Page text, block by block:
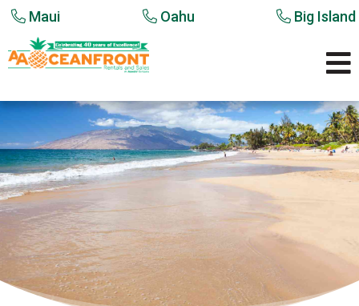
Maui Oahu Big Island
